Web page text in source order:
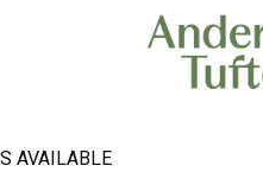
AVAILABLE